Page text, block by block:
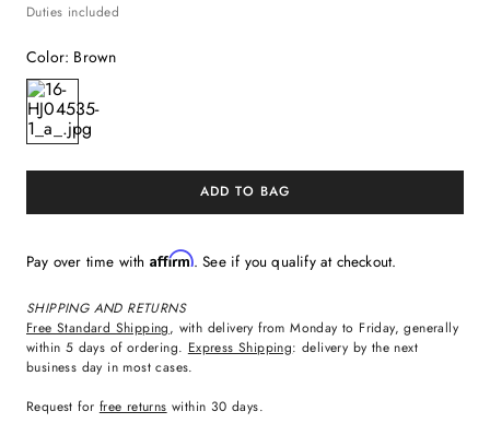
Duties included
Color: Brown
ADD TO BAG
Pay over time with Affirm. See if you qualify at checkout.
SHIPPING AND RETURNS
Free Standard Shipping, with delivery from Monday to Friday, generally
within 5 days of ordering. Express Shipping: delivery by the next
business day in most cases.
Request for free returns within 30 days.